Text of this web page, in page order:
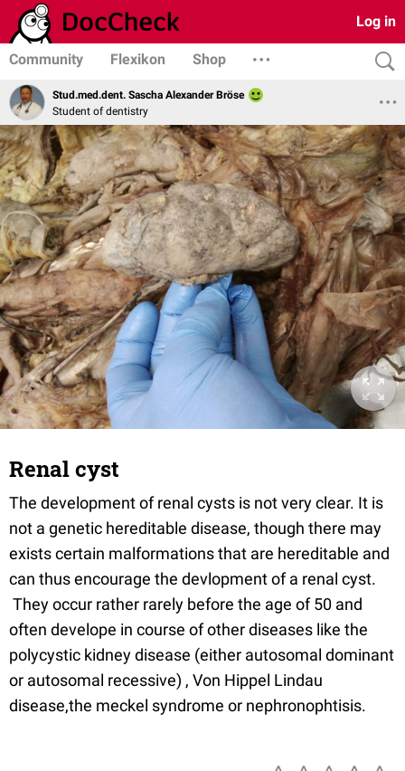
Log in
Community Flexikon Shop
Stud.med.dent. Sascha Alexander Bröse
Student of dentistry
Renal cyst
The development of renal cysts is not very clear. It is
not a genetic hereditable disease, though there may
exists certain malformations that are hereditable and
can thus encourage the devlopment of a renal cyst.
They occur rather rarely before the age of 50 and
often develope in course of other diseases like the
polycystic kidney disease (either autosomal dominant
or autosomal recessive) , Von Hippel Lindau
disease,the meckel syndrome or nephronophtisis.